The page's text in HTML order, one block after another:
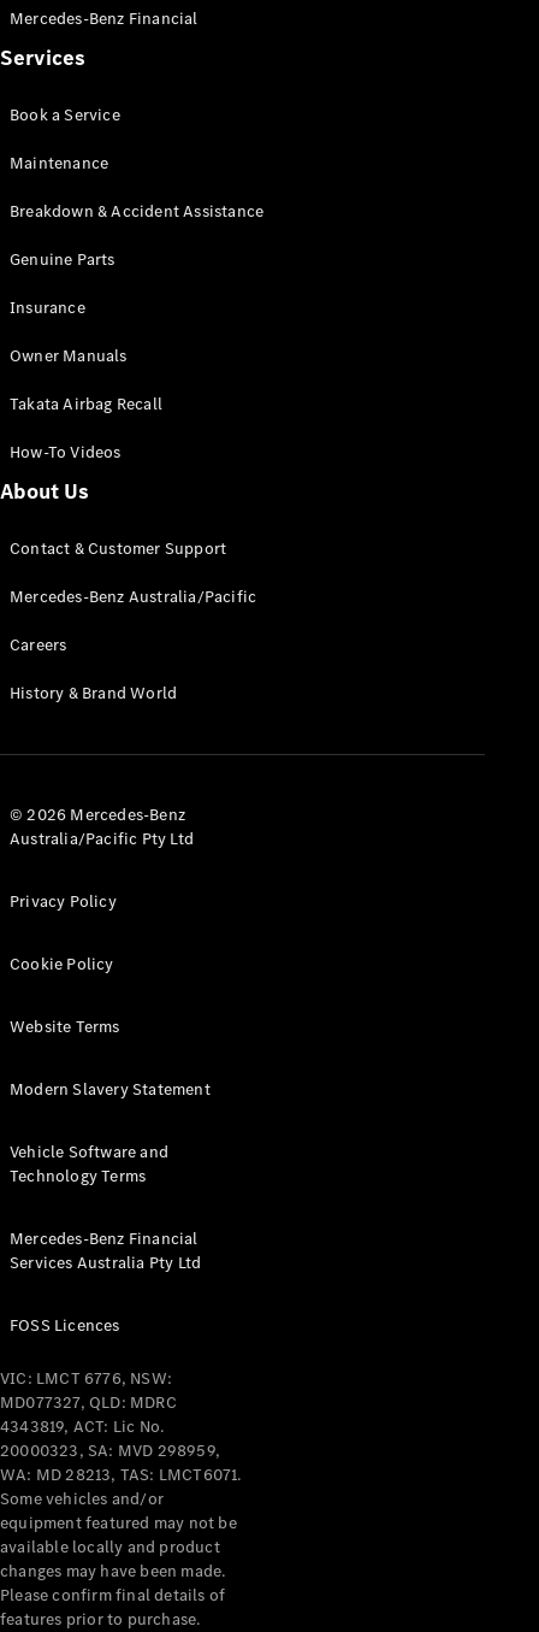
Mercedes-Benz Financial
Services
Book a Service
Maintenance
Breakdown & Accident Assistance
Genuine Parts
Insurance
Owner Manuals
Takata Airbag Recall
How-To Videos
About Us
Contact & Customer Support
Mercedes-Benz Australia/Pacific
Careers
History & Brand World
© 2026 Mercedes-Benz
Australia/Pacific Pty Ltd
Privacy Policy
Cookie Policy
Website Terms
Modern Slavery Statement
Vehicle Software and
Technology Terms
Mercedes-Benz Financial
Services Australia Pty Ltd
FOSS Licences
VIC: LMCT 6776, NSW:
MD077327, QLD: MDRC
4343819, ACT: Lic No.
20000323, SA: MVD 298959,
WA: MD 28213, TAS: LMCT6071.
Some vehicles and/or
equipment featured may not be
available locally and product
changes may have been made.
Please confirm final details of
features prior to purchase.